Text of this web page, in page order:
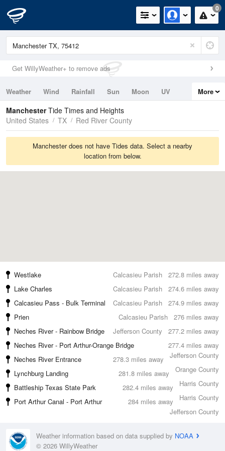
0
Get WillyWeather+ to remove ads
Weather Wind Rainfall Sun Moon
UV
Tides
Swell
More
ManchesterTide Times and Heights
United States
TX Red River County
Manchester does not have Tides data. Select a nearby
location from below.
272.8 miles away
Westlake
Calcasieu Parish
274.6 miles away
Lake Charles
Calcasieu Parish
274.9 miles away
Calcasieu Pass - Bulk Terminal
Calcasieu Parish
276 miles away
Prien
Calcasieu Parish
277.2 miles away
Neches River - Rainbow Bridge
Jefferson County
277.4 miles away
Neches River - Port Arthur-Orange Bridge
Jefferson County
278.3 miles away
Neches River Entrance
Orange County
281.8 miles away
Lynchburg Landing
Harris County
282.4 miles away
Battleship Texas State Park
Harris County
284 miles away
Port Arthur Canal - Port Arthur
Jefferson County
Weather information based on data supplied by NOAA
© 2026 WillyWeather